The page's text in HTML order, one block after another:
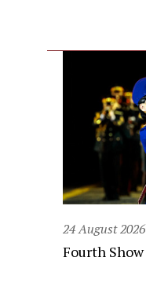
24 August 2026
Fourth Show